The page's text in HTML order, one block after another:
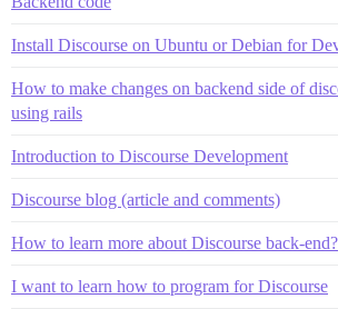
Install Discourse on Ubuntu or Debian for
How to make changes on backend side of
using rails
Introduction to Discourse Development
Discourse blog (article and comments)
How to learn more about Discourse back-end?
I want to learn how to program for Discourse